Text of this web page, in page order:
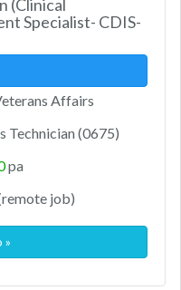
(Clinical
Specialist- CDIS-
Affairs
Technician (0675)
pa
job)
»